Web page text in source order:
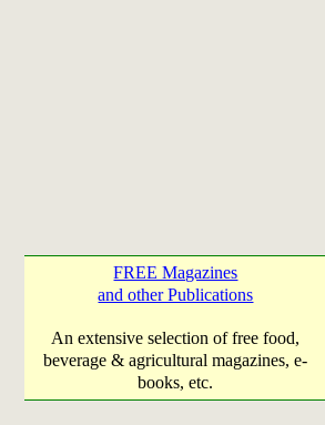
FREE Magazines
and other Publications
An extensive selection of free food,
beverage & agricultural magazines, e-
books, etc.